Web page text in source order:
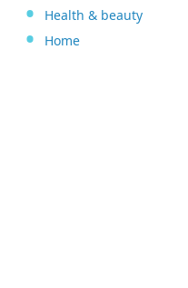
Health & beauty
Home